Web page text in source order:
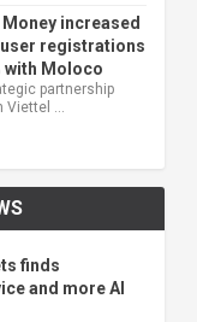
increased
registrations
with Moloco
partnership
Viettel …
finds
and more AI